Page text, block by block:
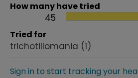
How many have tried
45
Tried for
trichotillomania (1)
Sign in to start tracking your